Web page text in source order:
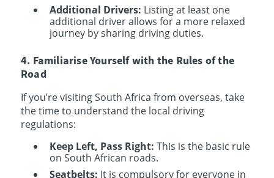
Additional Drivers: Listing at least one
additional driver allows for a more relaxed
journey by sharing driving duties.
4. Familiarise Yourself with the Rules of the
Road
If you’re visiting South Africa from overseas, take
the time to understand the local driving
regulations:
Keep Left, Pass Right: This is the basic rule
on South African roads.
Seatbelts: It is compulsory for everyone in